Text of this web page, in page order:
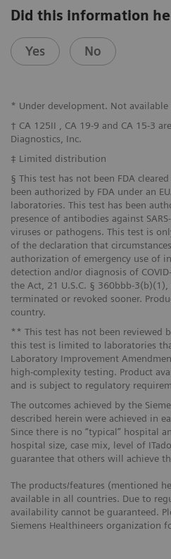
Did this information
Yes No
* Under development. Not available
† CA 125II , CA 19-9 and CA 15-3
Diagnostics, Inc.
‡ Limited distribution
§ This test has not been FDA
been authorized by FDA under an
laboratories. This test has been
presence of antibodies against
viruses or pathogens. This test is
of the declaration that
authorization of emergency use of
detection and/or diagnosis of
the Act, 21 U.S.C. § 360bbb-
terminated or revoked sooner.
country.
** This test has not been reviewed
this test is limited to laboratories
Laboratory Improvement
high-complexity testing. Product
and is subject to regulatory
The outcomes achieved by the
described herein were achieved in
Since there is no “typical” hospital
hospital size, case mix, level of
guarantee that others will achieve
The products/features (mentioned
available in all countries. Due to
availability cannot be guaranteed.
Siemens Healthineers organization